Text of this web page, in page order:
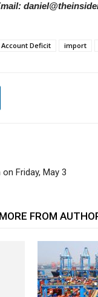
Deficit import
Friday, May 3
MORE FROM